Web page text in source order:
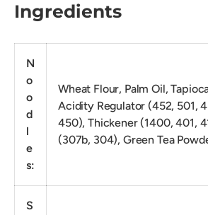
Ingredients
N
o
o
d
l
e
s:
Wheat Flour, Palm Oil,
Acidity Regulator (452, 501,
450), Thickener (1400, 401,
(307b, 304), Green Tea
S